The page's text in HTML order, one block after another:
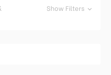
Show Filters